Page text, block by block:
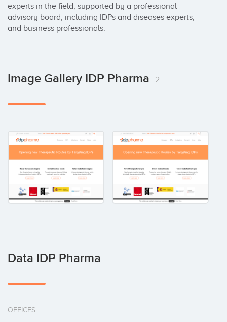
experts in the field, supported by a professional
advisory board, including IDPs and diseases experts,
and business professionals.
Image Gallery IDP Pharma 2
Data IDP Pharma
OFFICES